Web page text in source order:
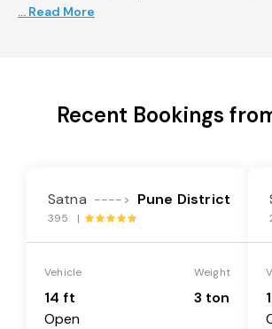
... Read More
Recent Bookings
Satna ----> Pune District
395 |
Vehicle
14 ft
Open
Weight
3 ton